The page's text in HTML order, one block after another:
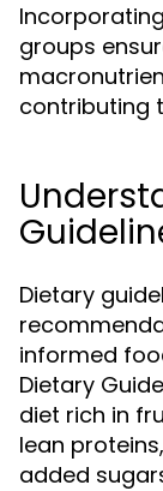
groups
contributing
Dietary
informed
Dietary
diet rich in
lean
added